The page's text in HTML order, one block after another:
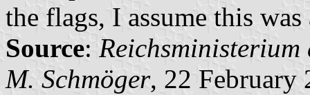
the flags, I assume this
Source: Reichsministerium
M. Schmöger, 22 February